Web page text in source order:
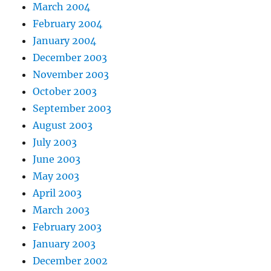
March 2004
February 2004
January 2004
December 2003
November 2003
October 2003
September 2003
August 2003
July 2003
June 2003
May 2003
April 2003
March 2003
February 2003
January 2003
December 2002